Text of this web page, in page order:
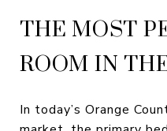
THE MOST
ROOM IN
In today’s Orange